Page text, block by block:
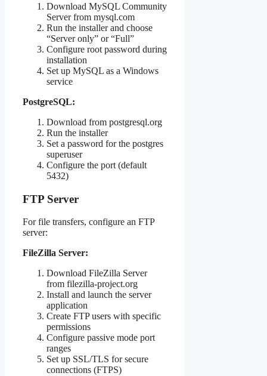
Download MySQL Community
Server from mysql.com
Run the installer and choose
“Server only” or “Full”
Configure root password during
installation
Set up MySQL as a Windows
service
PostgreSQL:
Download from postgresql.org
Run the installer
Set a password for the postgres
superuser
Configure the port (default
5432)
FTP Server
For file transfers, configure an FTP
server:
FileZilla Server:
Download FileZilla Server
from filezilla-project.org
Install and launch the server
application
Create FTP users with specific
permissions
Configure passive mode port
ranges
Set up SSL/TLS for secure
connections (FTPS)